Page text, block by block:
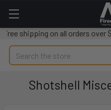
shipping on all orders over
Search
Shotshell